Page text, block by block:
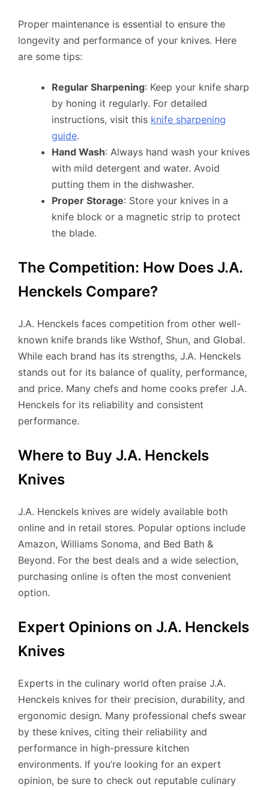
Proper maintenance is essential to ensure the
longevity and performance of your knives. Here
are some tips:
Regular Sharpening: Keep your knife sharp
by honing it regularly. For detailed
instructions, visit this knife sharpening
guide.
Hand Wash: Always hand wash your knives
with mild detergent and water. Avoid
putting them in the dishwasher.
Proper Storage: Store your knives in a
knife block or a magnetic strip to protect
the blade.
The Competition: How Does J.A.
Henckels Compare?
J.A. Henckels faces competition from other well-
known knife brands like Wsthof, Shun, and Global.
While each brand has its strengths, J.A. Henckels
stands out for its balance of quality, performance,
and price. Many chefs and home cooks prefer J.A.
Henckels for its reliability and consistent
performance.
Where to Buy J.A. Henckels
Knives
J.A. Henckels knives are widely available both
online and in retail stores. Popular options include
Amazon, Williams Sonoma, and Bed Bath &
Beyond. For the best deals and a wide selection,
purchasing online is often the most convenient
option.
Expert Opinions on J.A. Henckels
Knives
Experts in the culinary world often praise J.A.
Henckels knives for their precision, durability, and
ergonomic design. Many professional chefs swear
by these knives, citing their reliability and
performance in high-pressure kitchen
environments. If you’re looking for an expert
opinion, be sure to check out reputable culinary